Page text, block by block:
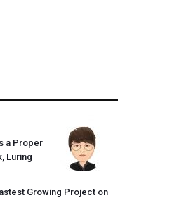
a Proper
Luring
Growing Project on